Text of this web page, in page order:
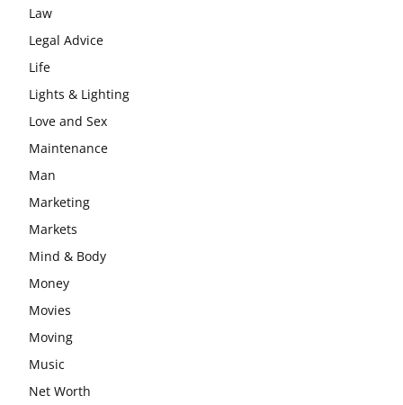
Law
Legal Advice
Life
Lights & Lighting
Love and Sex
Maintenance
Man
Marketing
Markets
Mind & Body
Money
Movies
Moving
Music
Net Worth